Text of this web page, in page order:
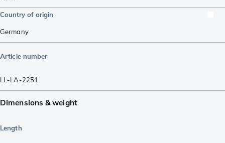
Country of origin
Germany
Article number
LL-LA-2251
Dimensions & weight
Length